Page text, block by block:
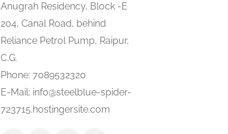
Anugrah Residency, Block -E
204, Canal Road, behind
Reliance Petrol Pump, Raipur,
C.G.
Phone: 7089532320
E-Mail: info@steelblue-spider-
723715.hostingersite.com